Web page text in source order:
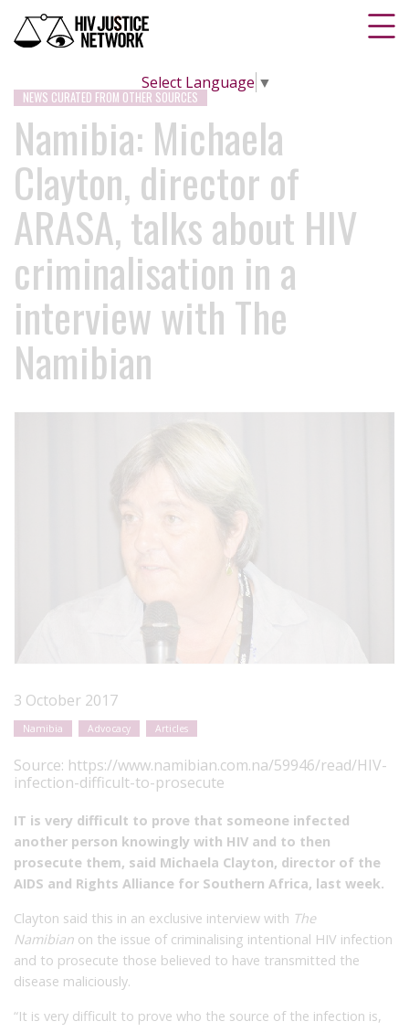
Select Language ▼
NEWS CURATED FROM OTHER SOURCES
Namibia: Michaela
Clayton, director of
ARASA, talks about HIV
criminalisation in a
interview with The
Namibian
3 October 2017
Namibia Advocacy Articles
Source: https://www.namibian.com.na/59946/read/HIV-
infection-difficult-to-prosecute
IT is very difficult to prove that someone infected
another person knowingly with HIV and to then
prosecute them, said Michaela Clayton, director of the
AIDS and Rights Alliance for Southern Africa, last week.
Clayton said this in an exclusive interview with The
Namibian on the issue of criminalising intentional HIV infection
and to prosecute those believed to have transmitted the
disease maliciously.
“It is very difficult to prove who the source of the infection is,